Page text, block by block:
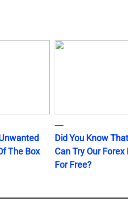
The Box
Did You Know
Can Try Our Forex
For Free?